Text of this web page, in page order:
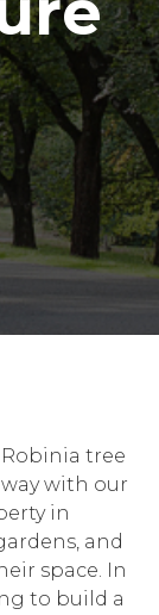
tree
with our
in
and
space. In
to build a